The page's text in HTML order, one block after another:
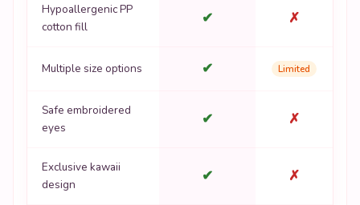
Hypoallergenic PP
cotton fill
✔ ✗
Multiple size options ✔ Limited
Safe embroidered
eyes
✔ ✗
Exclusive kawaii
design
✔ ✗